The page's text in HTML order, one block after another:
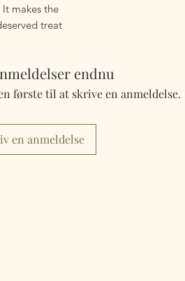
makes the
treat
endnu
første til at skrive en anmeldelse.
en anmeldelse